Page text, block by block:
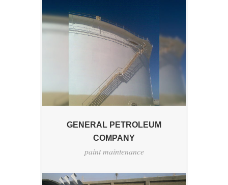
GENERAL PETROLEUM
COMPANY
paint maintenance